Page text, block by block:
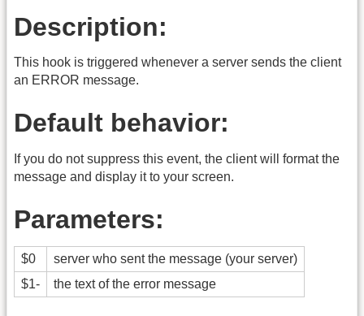
Description:
This hook is triggered whenever a server sends the client
an ERROR message.
Default behavior:
If you do not suppress this event, the client will format the
message and display it to your screen.
Parameters:
$0
server who sent the message (your server)
$1-
the text of the error message